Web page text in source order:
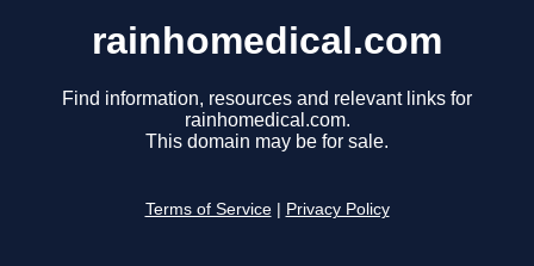
rainhomedical.com
Find information, resources and relevant links for
rainhomedical.com.
This domain may be for sale.
Terms of Service Privacy Policy